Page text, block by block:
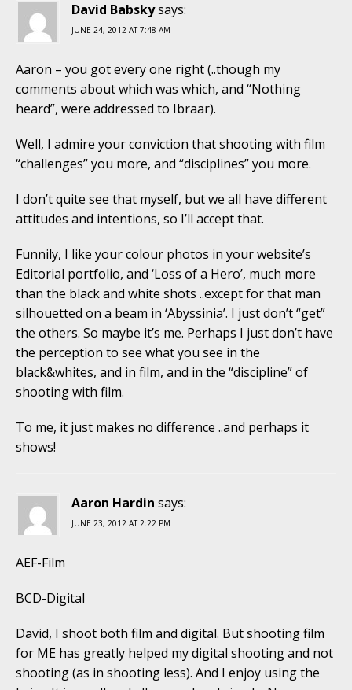
David Babskysays:
JUNE 24, 2012 AT 7:48 AM
Aaron – you got every one right (..though my
comments about which was which, and “Nothing
heard”, were addressed to Ibraar).
Well, I admire your conviction that shooting with film
“challenges” you more, and “disciplines” you more.
I don’t quite see that myself, but we all have different
attitudes and intentions, so I’ll accept that.
Funnily, I like your colour photos in your website’s
Editorial portfolio, and ‘Loss of a Hero’, much more
than the black and white shots ..except for that man
silhouetted on a beam in ‘Abyssinia’. I just don’t “get”
the others. So maybe it’s me. Perhaps I just don’t have
the perception to see what you see in the
black&whites, and in film, and in the “discipline” of
shooting with film.
To me, it just makes no difference ..and perhaps it
shows!
Aaron Hardin says:
JUNE 23, 2012 AT 2:22 PM
AEF-Film
BCD-Digital
David, I shoot both film and digital. But shooting film
for ME has greatly helped my digital shooting and not
shooting (as in shooting less). And I enjoy using the